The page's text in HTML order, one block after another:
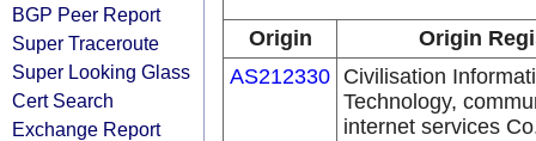
BGP Peer Report
Super Traceroute
Super Looking Glass
Cert Search
Exchange Report
Origin
Origin
AS212330 Civilisation
Technology,
internet services